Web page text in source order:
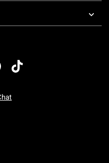
Friday: 7 AM To 5 PM Pacific Time
Sunday: 7 AM To 5 PM Pacific